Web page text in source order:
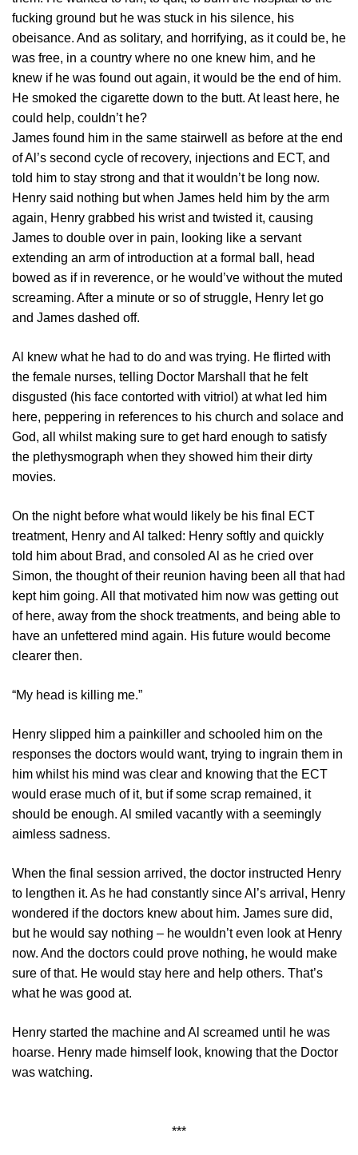
fucking ground but he was stuck in his silence, his
obeisance. And as solitary, and horrifying, as it could be, he
was free, in a country where no one knew him, and he
knew if he was found out again, it would be the end of him.
He smoked the cigarette down to the butt. At least here, he
could help, couldn’t he?
James found him in the same stairwell as before at the end
of Al’s second cycle of recovery, injections and ECT, and
told him to stay strong and that it wouldn’t be long now.
Henry said nothing but when James held him by the arm
again, Henry grabbed his wrist and twisted it, causing
James to double over in pain, looking like a servant
extending an arm of introduction at a formal ball, head
bowed as if in reverence, or he would’ve without the muted
screaming. After a minute or so of struggle, Henry let go
and James dashed off.
Al knew what he had to do and was trying. He flirted with
the female nurses, telling Doctor Marshall that he felt
disgusted (his face contorted with vitriol) at what led him
here, peppering in references to his church and solace and
God, all whilst making sure to get hard enough to satisfy
the plethysmograph when they showed him their dirty
movies.
On the night before what would likely be his final ECT
treatment, Henry and Al talked: Henry softly and quickly
told him about Brad, and consoled Al as he cried over
Simon, the thought of their reunion having been all that had
kept him going. All that motivated him now was getting out
of here, away from the shock treatments, and being able to
have an unfettered mind again. His future would become
clearer then.
“My head is killing me.”
Henry slipped him a painkiller and schooled him on the
responses the doctors would want, trying to ingrain them in
him whilst his mind was clear and knowing that the ECT
would erase much of it, but if some scrap remained, it
should be enough. Al smiled vacantly with a seemingly
aimless sadness.
When the final session arrived, the doctor instructed Henry
to lengthen it. As he had constantly since Al’s arrival, Henry
wondered if the doctors knew about him. James sure did,
but he would say nothing – he wouldn’t even look at Henry
now. And the doctors could prove nothing, he would make
sure of that. He would stay here and help others. That’s
what he was good at.
Henry started the machine and Al screamed until he was
hoarse. Henry made himself look, knowing that the Doctor
was watching.
***